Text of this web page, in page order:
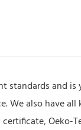
and
We also have
certificate,